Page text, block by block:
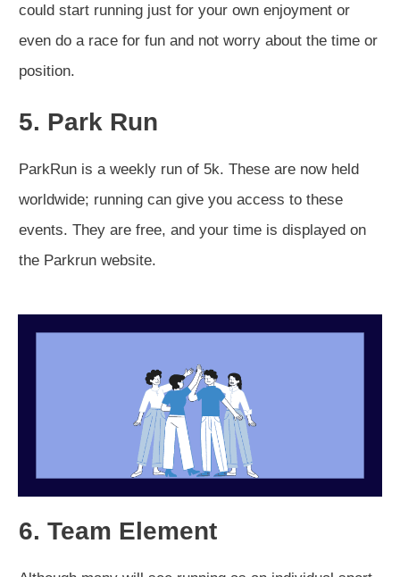
could start running just for your own enjoyment or
even do a race for fun and not worry about the time or
position.
5. Park Run
ParkRun is a weekly run of 5k. These are now held
worldwide; running can give you access to these
events. They are free, and your time is displayed on
the Parkrun website.
6. Team Element